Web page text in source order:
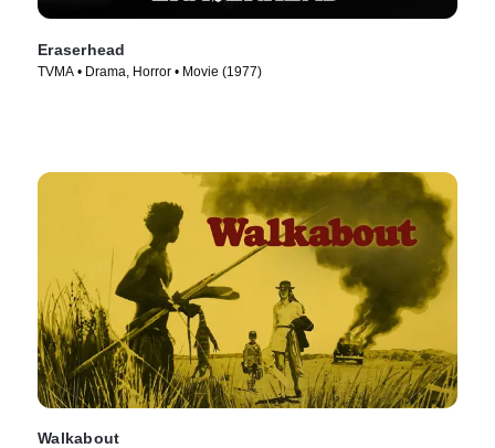
Eraserhead
TVMA • Drama, Horror • Movie (1977)
Walkabout